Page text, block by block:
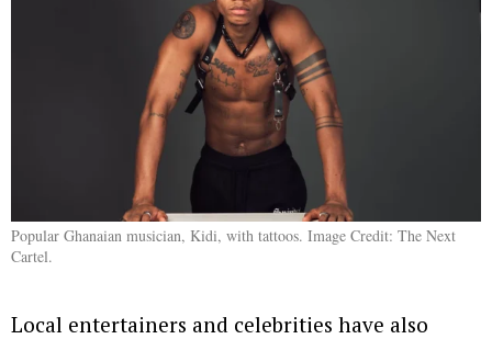
Popular Ghanaian musician, Kidi, with tattoos. Image Credit: The Next
Cartel.
Local entertainers and celebrities have also